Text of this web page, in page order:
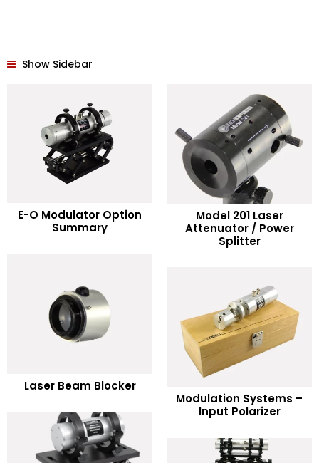
Show Sidebar
E-O Modulator Option
Summary
READ MORE
Model 201 Laser
Attenuator / Power
Splitter
READ MORE
Laser Beam Blocker
Modulation Systems –
Input Polarizer
READ MORE